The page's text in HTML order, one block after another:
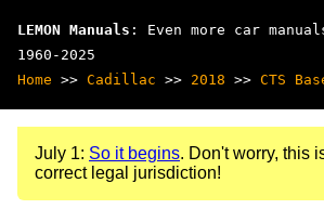
LEMON Manuals : Even more car
1960-2025
Home >> Cadillac >> 2018 >> CTS
July 1: So it begins. Don't worry, this
correct legal jurisdiction!